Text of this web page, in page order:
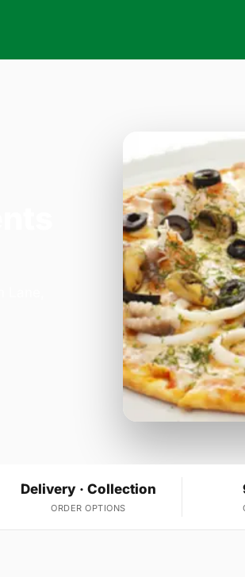
Delivery · Collection
ORDER OPTIONS